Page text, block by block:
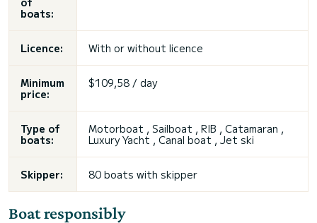
boats:
Licence: With or without licence
Minimum
price:
$109,58 / day
Type of
boats:
Motorboat , Sailboat , RIB , Catamaran ,
Luxury Yacht , Canal boat , Jet ski
Skipper: 80 boats with skipper
Boat responsibly